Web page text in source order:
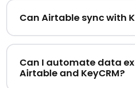
Can Airtable sync with
Can I automate data
Airtable and KeyCRM?